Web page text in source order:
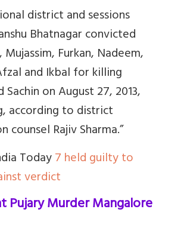
district and sessions
Bhatnagar convicted
Furkan, Nadeem,
and Ikbal for killing
Sachin on August 27, 2013,
according to district
counsel Rajiv Sharma.”
Today7 held guilty to
verdict
Pujary Murder Mangalore